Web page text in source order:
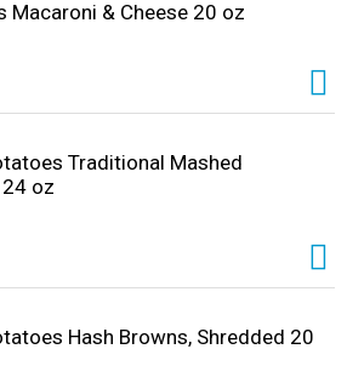
Macaroni & Cheese 20 oz
Traditional Mashed
oz
Hash Browns, Shredded 20